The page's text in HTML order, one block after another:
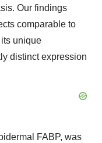
Our findings
comparable to
unique
distinct expression
FABP, was